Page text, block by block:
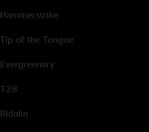
Hammerstrike
Tip of the Tongue
Evergreenary
128
Ridalin